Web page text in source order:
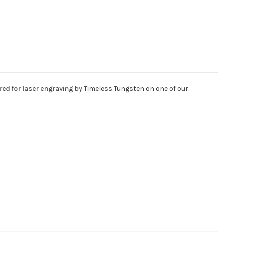
for laser engraving by Timeless Tungsten on one of our